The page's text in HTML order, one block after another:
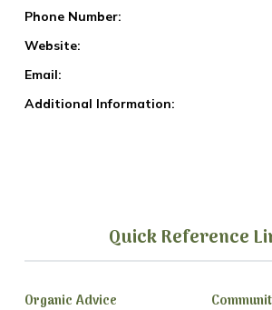
Phone Number:
Website:
Email:
Additional Information:
Quick Reference
Organic Advice